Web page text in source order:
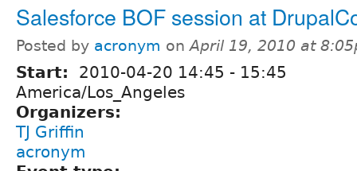
Salesforce BOF session at
Posted by acronym onApril 19, 2010 at
Start: 2010-04-20 14:45 - 15:45
America/Los_Angeles
Organizers:
TJ Griffin
acronym